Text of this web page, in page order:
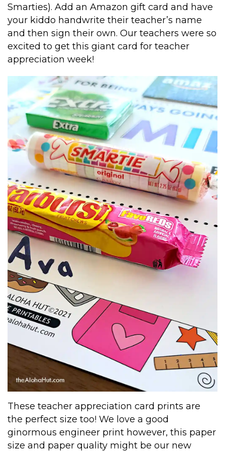
Smarties). Add an Amazon gift card and have
your kiddo handwrite their teacher’s name
and then sign their own. Our teachers were so
excited to get this giant card for teacher
appreciation week!
These teacher appreciation card prints are
the perfect size too! We love a good
ginormous engineer print however, this paper
size and paper quality might be our new